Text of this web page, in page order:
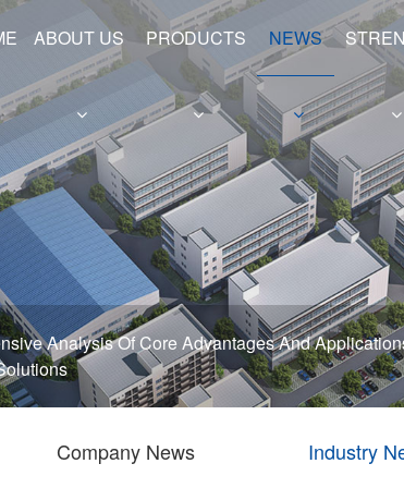
ABOUT US PRODUCTS
Hollow Shafts
Hydraulic Cylinder Barrels
NEWS
Analysis Of Core Advantages And
Company News Industry